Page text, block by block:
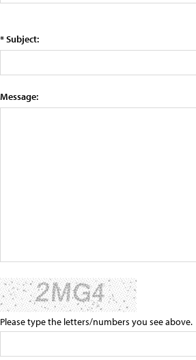
* Subject:
Message:
Please type the letters/numbers you see above.